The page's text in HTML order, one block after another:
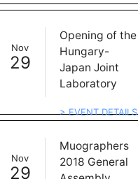
Nov
29
Opening of the
Hungary-
Japan Joint
Laboratory
> EVENT DETAILS
Nov
29
Muographers
2018 General